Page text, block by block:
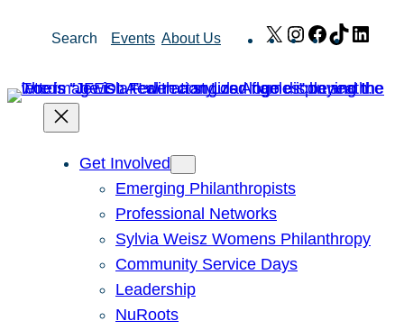
Search Events About Us X Instagram
Facebook
TikTok
Get Involved
Emerging Philanthropists
Professional Networks
Sylvia Weisz Womens Philanthropy
Community Service Days
Leadership
NuRoots